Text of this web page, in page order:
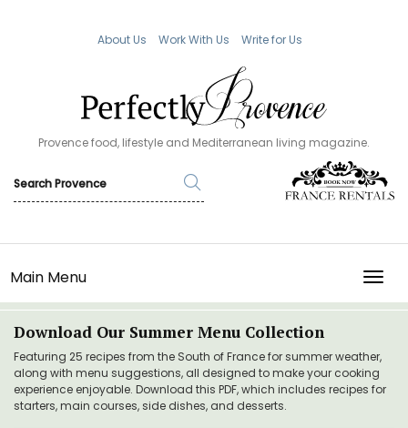
About Us Work With Us Write for Us
Provence food, lifestyle and Mediterranean living magazine.
Main Menu
Download Our Summer Menu Collection
Featuring 25 recipes from the South of France for summer weather,
along with menu suggestions, all designed to make your cooking
experience enjoyable. Download this PDF, which includes recipes for
starters, main courses, side dishes, and desserts.